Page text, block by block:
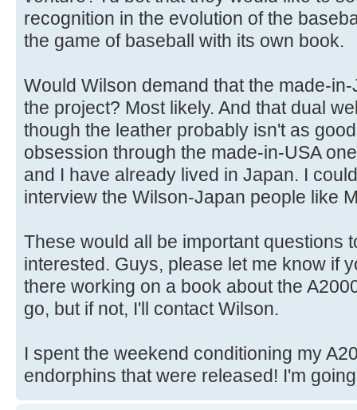
recognition in the evolution of the
the game of baseball with its own book.
Would Wilson demand that the made-
the project? Most likely. And that dual
though the leather probably isn't as
obsession through the made-in-USA
and I have already lived in Japan. I
interview the Wilson-Japan people like
These would all be important questions
interested. Guys, please let me know if
there working on a book about the
go, but if not, I'll contact Wilson.
I spent the weekend conditioning my
endorphins that were released! I'm